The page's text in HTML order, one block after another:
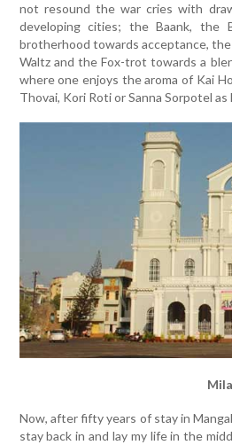
not resound the war cries with
developing cities; the Baank, the
brotherhood towards acceptance,
Waltz and the Fox-trot towards a
where one enjoys the aroma of Kai
Thovai, Kori Roti or Sanna Sorpotel
Now, after fifty years of stay in
stay back in and lay my life in the